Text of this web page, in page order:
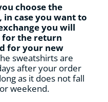
choose the
in case you want to
you will
for the return
for your new
sweatshirts are
after your order
as it does not fall
weekend.